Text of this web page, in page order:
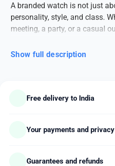
A branded watch is not just
personality, style, and class.
meeting, a party, or a casual
Thisbranded men’s watch
is
styles such as metal chain,
Show full description
Free delivery to India
Your payments and
Guarantees and refunds